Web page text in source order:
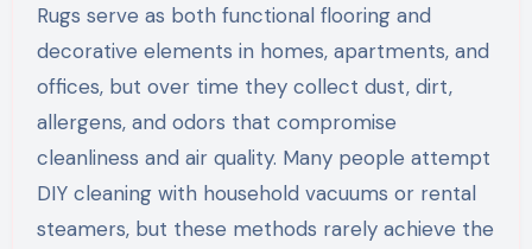
Rugs serve as both functional flooring and
decorative elements in homes, apartments, and
offices, but over time they collect dust, dirt,
allergens, and odors that compromise
cleanliness and air quality. Many people attempt
DIY cleaning with household vacuums or rental
steamers, but these methods rarely achieve the